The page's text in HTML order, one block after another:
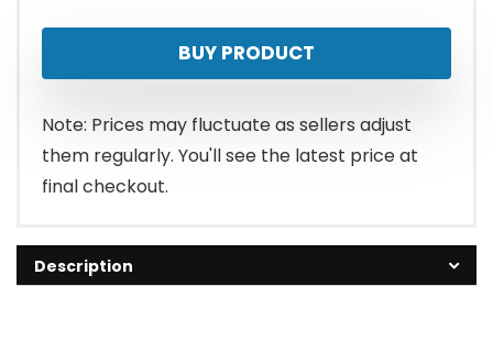
BUY PRODUCT
Note: Prices may fluctuate as sellers adjust
them regularly. You'll see the latest price at
final checkout.
Description